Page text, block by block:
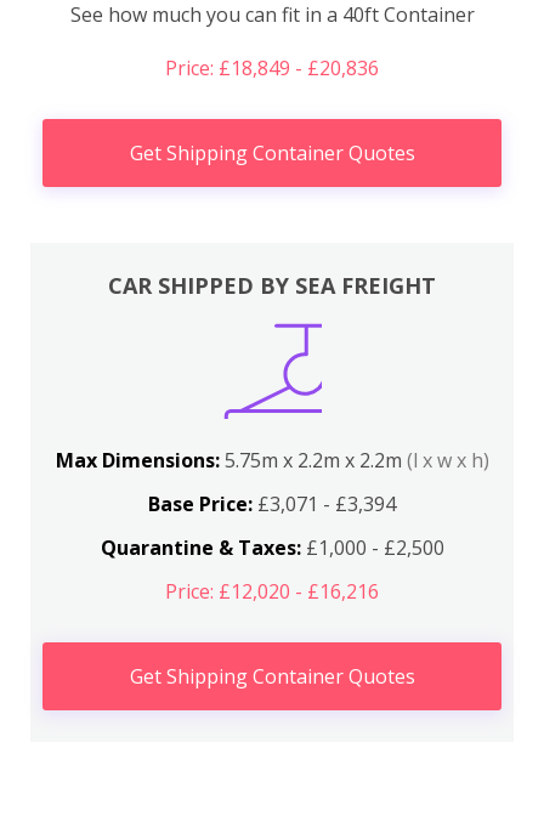
See how much you can fit in a 40ft Container
Price: £18,849 - £20,836
Get Shipping Container Quotes
CAR SHIPPED BY SEA FREIGHT
Max Dimensions:5.75m x 2.2m x 2.2m (l x w x h)
Base Price: £3,071 - £3,394
Quarantine & Taxes:£1,000 - £2,500
Price: £12,020 - £16,216
Get Shipping Container Quotes